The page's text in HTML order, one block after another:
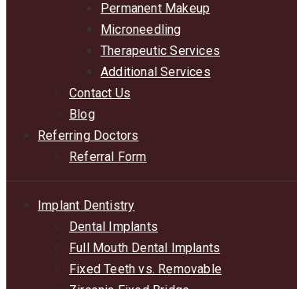
Permanent Makeup
Microneedling
Therapeutic Services
Additional Services
Contact Us
Blog
Referring Doctors
Referral Form
Implant Dentistry
Dental Implants
Full Mouth Dental Implants
Fixed Teeth vs. Removable